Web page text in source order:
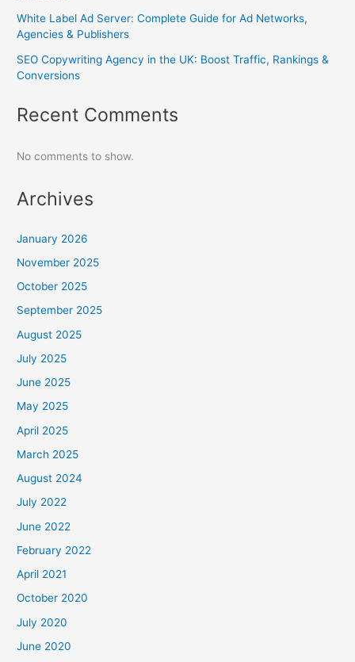
White Label Ad Server: Complete Guide for Ad Networks,
Agencies & Publishers
SEO Copywriting Agency in the UK: Boost Traffic, Rankings &
Conversions
Recent Comments
No comments to show.
Archives
January 2026
November 2025
October 2025
September 2025
August 2025
July 2025
June 2025
May 2025
April 2025
March 2025
August 2024
July 2022
June 2022
February 2022
April 2021
October 2020
July 2020
June 2020